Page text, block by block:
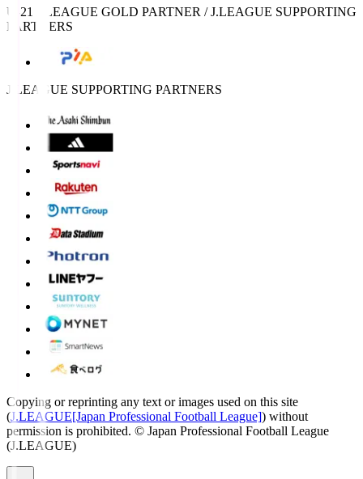
U-21 J.LEAGUE GOLD PARTNER / J.LEAGUE SUPPORTING
PARTNERS
J.LEAGUE SUPPORTING PARTNERS
Copying or reprinting any text or images used on this site
(J.LEAGUE[Japan Professional Football League]) without
permission is prohibited. © Japan Professional Football League
(J.LEAGUE)